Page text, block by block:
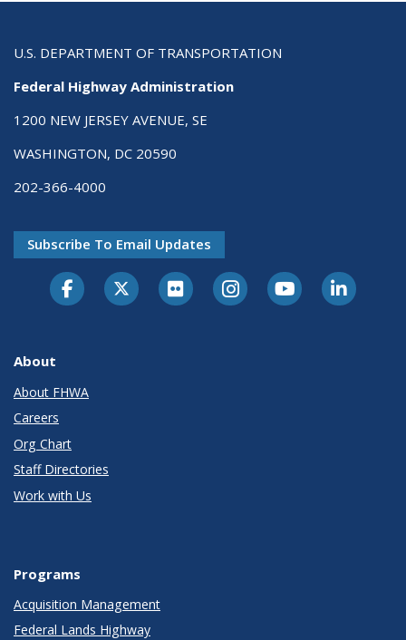
U.S. DEPARTMENT OF TRANSPORTATION
Federal Highway Administration
1200 NEW JERSEY AVENUE, SE
WASHINGTON, DC 20590
202-366-4000
Subscribe To Email Updates
About
About FHWA
Careers
Org Chart
Staff Directories
Work with Us
Programs
Acquisition Management
Federal Lands Highway